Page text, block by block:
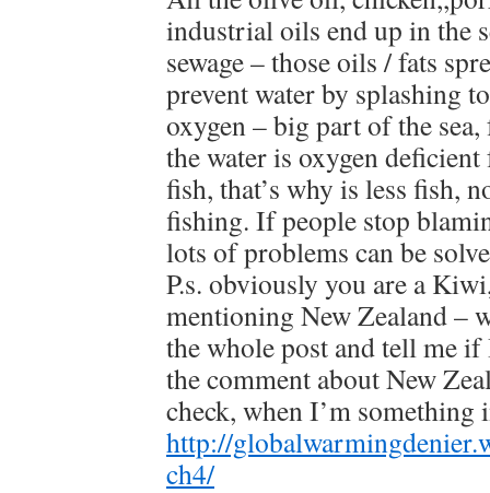
industrial oils end up in the
sewage – those oils / fats
prevent water by splashing
oxygen – big part of the
the water is oxygen
fish, that’s why is less fish,
fishing. If people stop
lots of problems can be
P.s. obviously you are a
mentioning New Zealand –
the whole post and tell me
the comment about New
check, when I’m something
http://
ch4/